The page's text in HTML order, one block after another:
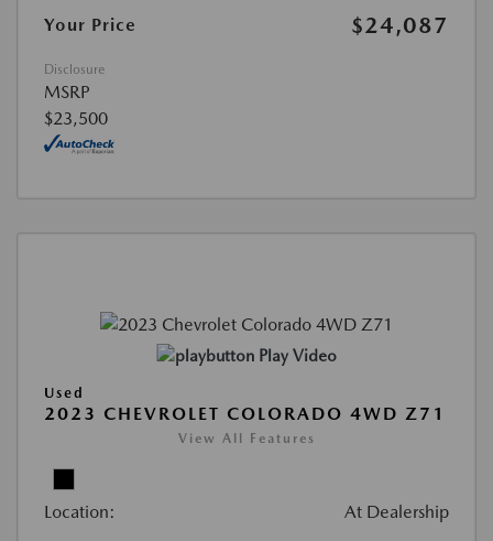
Your Price $24,087
Disclosure
MSRP
$23,500
Play Video
Used
2023 CHEVROLET COLORADO 4WD Z71
View All Features
Location: At Dealership